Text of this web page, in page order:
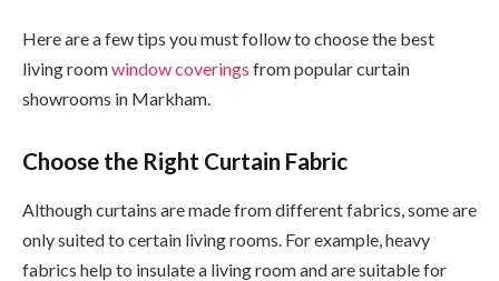
Here are a few tips you must follow to choose the best
living roomwindow coverings from popular curtain
showrooms in Markham.
Choose the Right Curtain Fabric
Although curtains are made from different fabrics, some are
only suited to certain living rooms. For example, heavy
fabrics help to insulate a living room and are suitable for